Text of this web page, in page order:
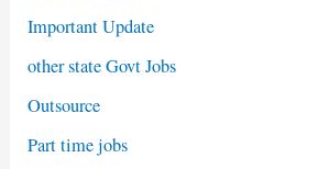
Important Update
other state Govt Jobs
Outsource
Part time jobs